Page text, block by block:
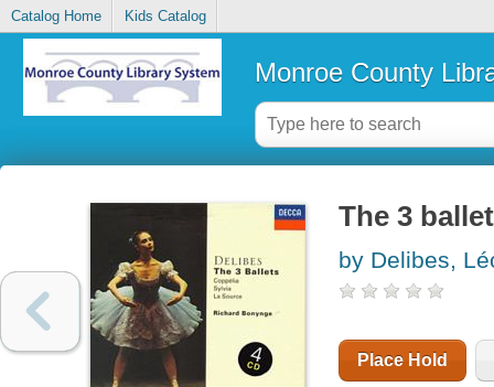
Catalog Home Kids Catalog
Monroe County
The 3
by Delibes,
Place Hold